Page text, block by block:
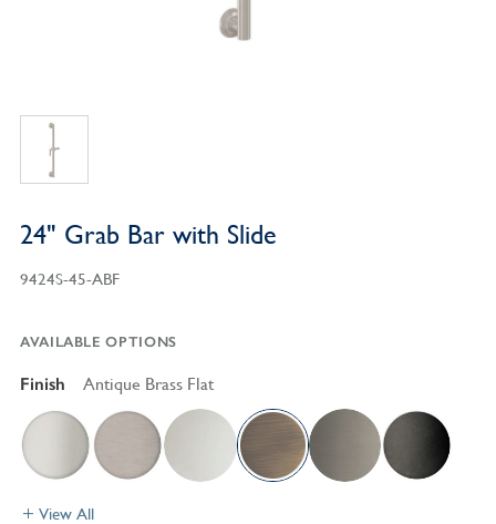
24" Grab Bar with Slide
9424S-45-ABF
AVAILABLE OPTIONS
Finish Antique Brass Flat
View All